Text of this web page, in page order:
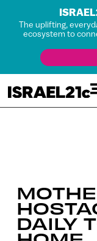
The uplifting,
ecosystem to
DAILY